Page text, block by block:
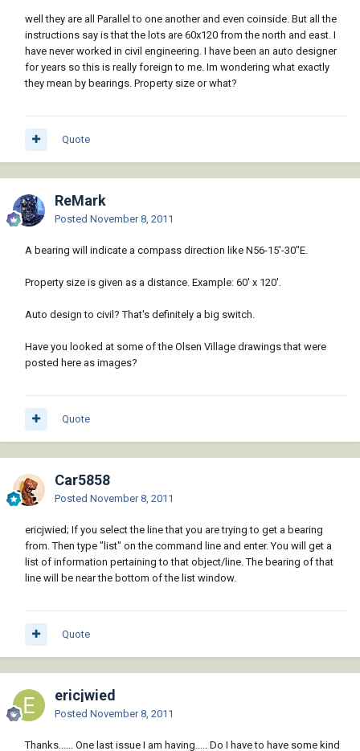
well they are all Parallel to one another and even coinside. But all the
instructions say is that the lots are 60x120 from the north and east. I
have never worked in civil engineering. I have been an auto designer
for years so this is really foreign to me. Im wondering what exactly
they mean by bearings. Property size or what?
Quote
ReMark
Posted November 8, 2011
A bearing will indicate a compass direction like N56-15'-30"E.
Property size is given as a distance. Example: 60' x 120'.
Auto design to civil? That's definitely a big switch.
Have you looked at some of the Olsen Village drawings that were
posted here as images?
Quote
Car5858
Posted November 8, 2011
ericjwied; If you select the line that you are trying to get a bearing
from. Then type "list" on the command line and enter. You will get a
list of information pertaining to that object/line. The bearing of that
line will be near the bottom of the list window.
Quote
ericjwied
Posted November 8, 2011
Thanks...... One last issue I am having..... Do I have to have some kind